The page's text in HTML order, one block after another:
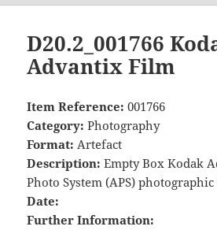
D20.2_001766
Advantix Film
Item Reference: 001766
Category: Photography
Format: Artefact
Description:Empty Box Kodak
Photo System (APS)
Date:
Further Information: